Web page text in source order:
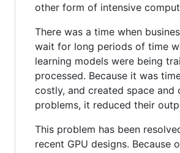
other form of intensive
There was a time when
wait for long periods of time
learning models were being
processed. Because it was
costly, and created space and
problems, it reduced their
This problem has been
recent GPU designs. Because